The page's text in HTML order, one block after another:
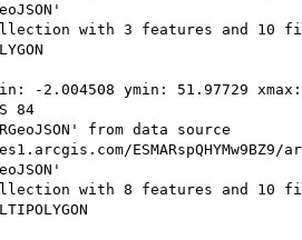
with 3 features and 10
-2.004508 ymin: 51.97729
84
from data source
ESMARspQHYMw9BZ9/
with 8 features and 10